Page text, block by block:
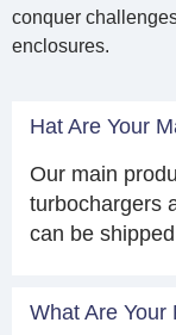
conquer
enclosures.
Hat Are Your
Our main
turbochargers
can be
What Are Your